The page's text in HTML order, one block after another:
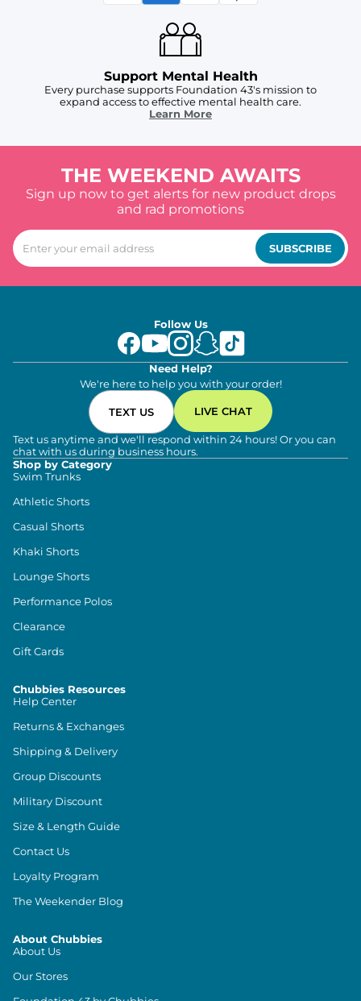
Support Mental Health
Every purchase supports Foundation 43's mission to
expand access to effective mental health care.
Learn More
THE WEEKEND AWAITS
Sign up now to get alerts for new product drops
and rad promotions
SUBSCRIBE
Follow Us
Need Help?
We're here to help you with your order!
TEXT US LIVE CHAT
Text us anytime and we'll respond within 24 hours! Or you can
chat with us during business hours.
Shop by Category
Swim Trunks
Athletic Shorts
Casual Shorts
Khaki Shorts
Lounge Shorts
Performance Polos
Clearance
Gift Cards
Chubbies Resources
Help Center
Returns & Exchanges
Shipping & Delivery
Group Discounts
Military Discount
Size & Length Guide
Contact Us
Loyalty Program
The Weekender Blog
About Chubbies
About Us
Our Stores